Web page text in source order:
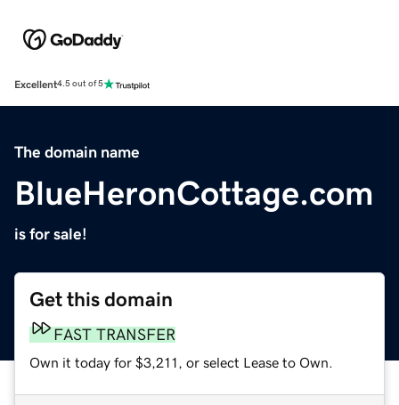
Excellent4.5 out of 5
The domain name
BlueHeronCottage.com
is for sale!
Get this domain
FAST TRANSFER
Own it today for $3,211, or select Lease to Own.